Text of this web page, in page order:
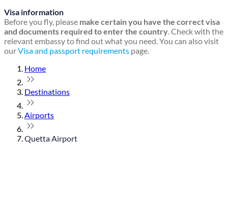
Visa information
Before you fly, please make certain you have the correct visa
and documents required to enter the country. Check with the
relevant embassy to find out what you need. You can also visit
ourVisa and passport requirements page.
Home
Destinations
Airports
Quetta Airport